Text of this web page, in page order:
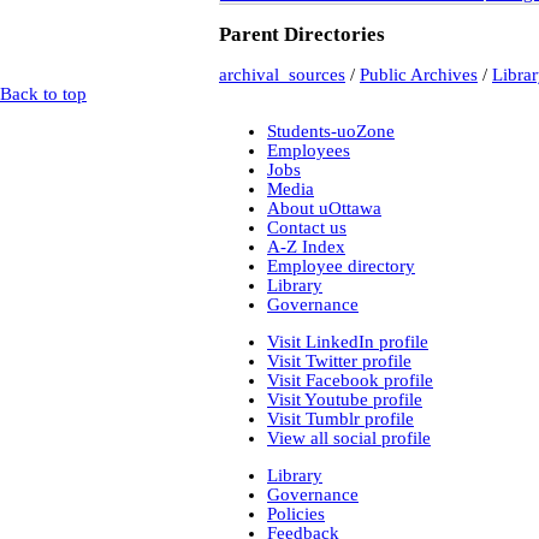
bca_t-
t-
Private Collections
Peter Campbell Collection
electoral data
genealogy
genealogy_rorke
Parent Directories
archival_sources / Public Archives /
Back to top
Students-uoZone
Employees
Jobs
Media
About uOttawa
Contact us
A-Z Index
Employee directory
Library
Governance
Visit LinkedIn profile
Visit Twitter profile
Visit Facebook profile
Visit Youtube profile
Visit Tumblr profile
View all social profile
Library
Governance
Policies
Feedback